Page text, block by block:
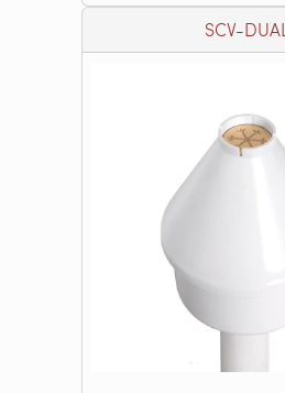
SCV-DUAL